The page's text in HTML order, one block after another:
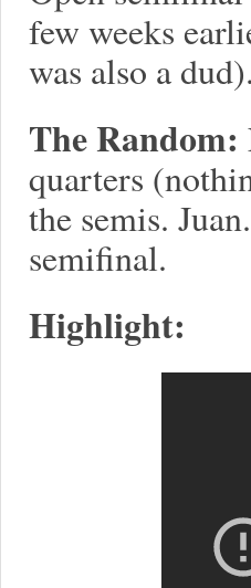
few weeks
was also a dud).
The Random:
quarters
the semis.
semifinal.
Highlight: